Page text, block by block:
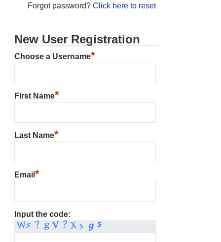
Forgot password? Click here to reset
New User Registration
Choose a Username*
First Name*
Last Name*
Email *
Input the code: